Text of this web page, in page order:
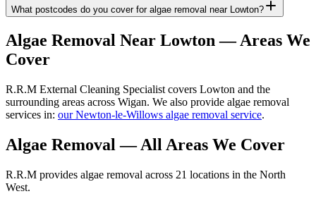
What postcodes do you cover for algae removal near Lowton?
Algae Removal Near Lowton — Areas We
Cover
R.R.M External Cleaning Specialist covers Lowton and the
surrounding areas across Wigan. We also provide algae removal
services in: our Newton-le-Willows algae removal service.
Algae Removal — All Areas We Cover
R.R.M provides algae removal across 21 locations in the North
West.